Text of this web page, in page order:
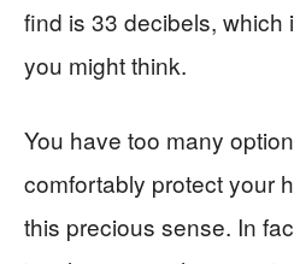
find is 33 decibels, which
you might think.
You have too many
comfortably protect your
this precious sense. In